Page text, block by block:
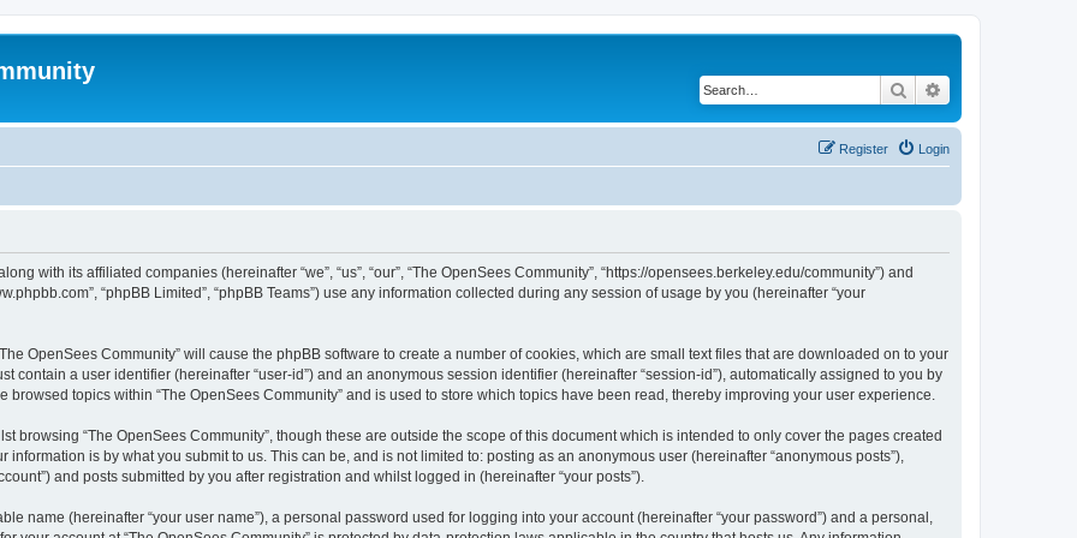
Search
Login
Register
with its affiliated companies (hereinafter “we”, “us”, “our”, “The OpenSees Community”, “https://opensees.berkeley.edu/community”) and
“phpBB Limited”, “phpBB Teams”) use any information collected during any session of usage by you (hereinafter “your
OpenSees Community” will cause the phpBB software to create a number of cookies, which are small text files that are downloaded on to your
contain a user identifier (hereinafter “user-id”) and an anonymous session identifier (hereinafter “session-id”), automatically assigned to you by
topics within “The OpenSees Community” and is used to store which topics have been read, thereby improving your user experience.
browsing “The OpenSees Community”, though these are outside the scope of this document which is intended to only cover the pages created
is by what you submit to us. This can be, and is not limited to: posting as an anonymous user (hereinafter “anonymous posts”),
and posts submitted by you after registration and whilst logged in (hereinafter “your posts”).
name (hereinafter “your user name”), a personal password used for logging into your account (hereinafter “your password”) and a personal,